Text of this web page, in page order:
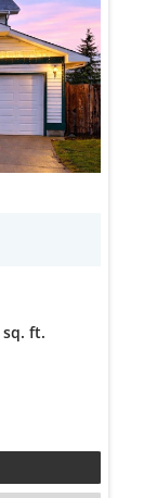
sq. ft.